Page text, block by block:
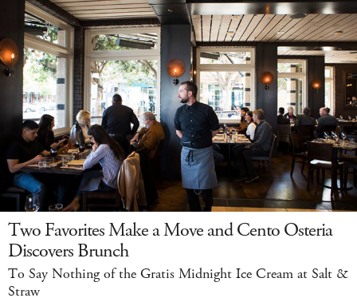
Two Favorites Make a Move and Cento Osteria
Discovers Brunch
To Say Nothing of the Gratis Midnight Ice Cream at Salt &
Straw